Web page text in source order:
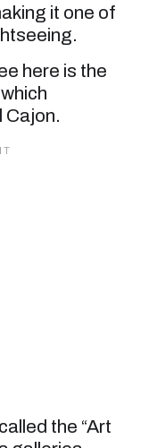
it one of
here is the
Cajon.
the “Art